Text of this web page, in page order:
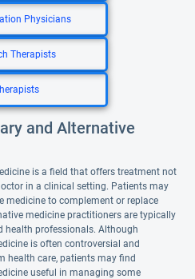
Physicians
Therapists
and Alternative
is a field that offers treatment not
in a clinical setting. Patients may
medicine to complement or replace
medicine practitioners are typically
health professionals. Although
is often controversial and
health care, patients may find
useful in managing some